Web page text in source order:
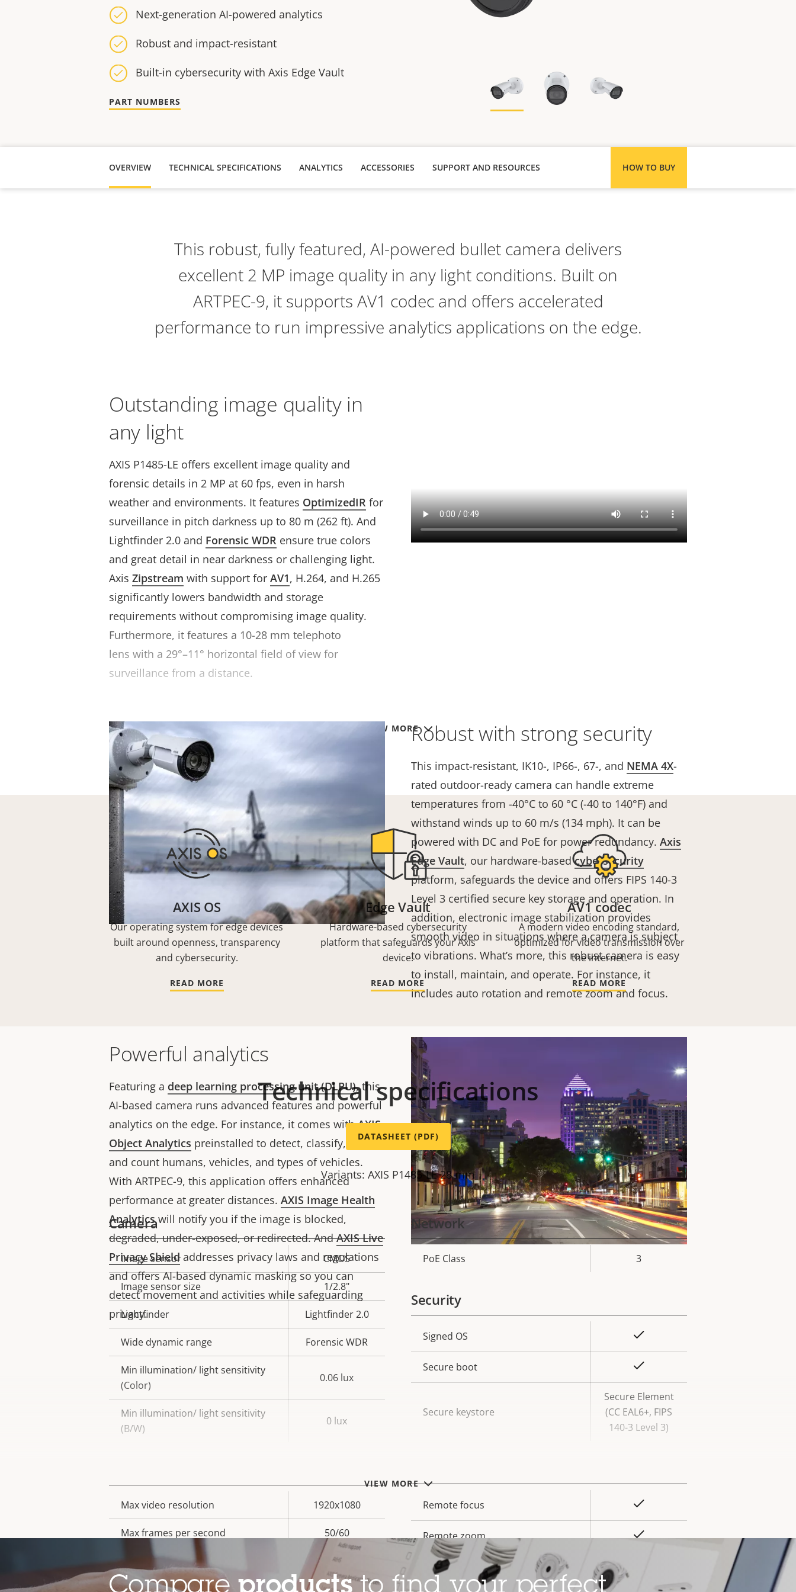
Next-generation AI-powered analytics
Robust and impact-resistant
Built-in cybersecurity with Axis Edge Vault
PART NUMBERS
OVERVIEW TECHNICAL SPECIFICATIONS ANALYTICS ACCESSORIES HOW TO BUY
SUPPORT AND RESOURCES
VIEW MORE
This robust, fully featured, AI-powered bullet camera delivers
excellent 2 MP image quality in any light conditions. Built on
ARTPEC-9, it supports AV1 codec and offers accelerated
performance to run impressive analytics applications on the edge.
Outstanding image quality in
any light
AXIS P1485-LE offers excellent image quality and
forensic details in 2 MP at 60 fps, even in harsh
weather and environments. It features OptimizedIR for
surveillance in pitch darkness up to 80 m (262 ft). And
Lightfinder 2.0 and Forensic WDR ensure true colors
and great detail in near darkness or challenging light.
Axis Zipstream with support for AV1, H.264, and H.265
significantly lowers bandwidth and storage
requirements without compromising image quality.
Furthermore, it features a 10-28 mm telephoto
lens with a 29°–11° horizontal field of view for
surveillance from a distance.
Robust with strong security
This impact-resistant, IK10-, IP66-, 67-, and NEMA 4X-
rated outdoor-ready camera can handle extreme
temperatures from -40°C to 60 °C (-40 to 140°F) and
withstand winds up to 60 m/s (134 mph). It can be
powered with DC and PoE for power redundancy. Axis
Edge Vault, our hardware-basedcybersecurity
platform, safeguards the device and offers FIPS 140-3
Level 3 certified secure key storage and operation. In
addition, electronic image stabilization provides
smooth video in situations where a camera is subject
to vibrations. What’s more, this robust camera is easy
to install, maintain, and operate. For instance, it
includes auto rotation and remote zoom and focus.
Powerful analytics
Featuring a deep learning processing unit (DLPU), this
AI-based camera runs advanced features and powerful
analytics on the edge. For instance, it comes withAXIS
Object Analytics preinstalled to detect, classify, track,
and count humans, vehicles, and types of vehicles.
With ARTPEC-9, this application offers enhanced
performance at greater distances. AXIS Image Health
Analyticswill notify you if the image is blocked,
degraded, under-exposed, or redirected. AndAXIS Live
Privacy Shieldaddresses privacy laws and regulations
and offers AI-based dynamic masking so you can
detect movement and activities while safeguarding
privacy.
AXIS OS
Our operating system for edge devices
built around openness, transparency
and cybersecurity.
READ MORE
Edge Vault
Hardware-based cybersecurity
platform that safeguards your Axis
device.
READ MORE
AV1 codec
A modern video encoding standard,
optimized for video transmission over
the internet.
READ MORE
VIEW MORE
Technical specifications
DATASHEET (PDF)
Variants: AXIS P1485-LE 28 mm
Camera
Property
description
Property
value
Image sensor CMOS
Image sensor size 1/2.8"
Lightfinder Lightfinder 2.0
Wide dynamic range Forensic WDR
Min illumination/ light sensitivity
(Color)
0.06 lux
Min illumination/ light sensitivity
(B/W)
0 lux
Property
description
Property
value
Max video resolution 1920x1080
Max frames per second 50/60
Electronic image stabilization
Network
Property
PoE Class 3
Security
Property
description
value
Signed OS
Secure boot
Secure keystore
Secure Element
(CC EAL6+, FIPS
140-3 Level 3)
Property
description
value
Remote focus
Remote zoom
Built-in IR